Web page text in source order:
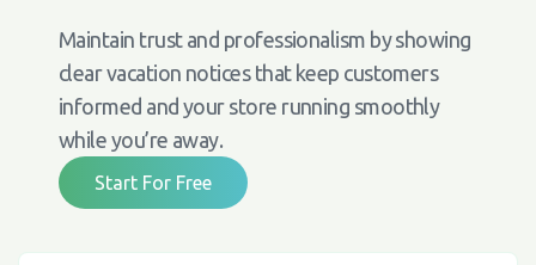
Maintain trust and professionalism by showing
clear vacation notices that keep customers
informed and your store running smoothly
while you’re away.
Start For Free